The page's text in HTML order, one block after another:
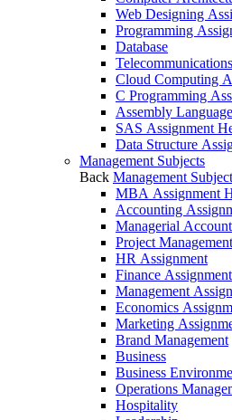
Web Designing
Programming
Database
Cloud Computing
C Programming
Assembly
SAS Assignment
Data Structure
Management Subjects
Back Management
MBA Assignment
Accounting
Managerial
Project Management
HR Assignment
Finance Assignment
Management
Economics
Marketing
Brand Management
Business
Business
Operations
Hospitality